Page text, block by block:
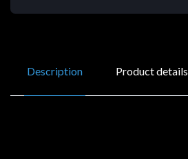
Description Product details